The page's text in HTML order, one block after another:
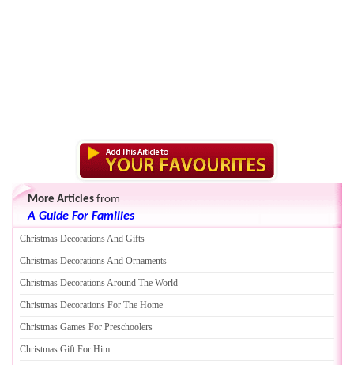
More Articles from
A Guide For Families
Christmas Decorations And Gifts
Christmas Decorations And Ornaments
Christmas Decorations Around The World
Christmas Decorations For The Home
Christmas Games For Preschoolers
Christmas Gift For Him